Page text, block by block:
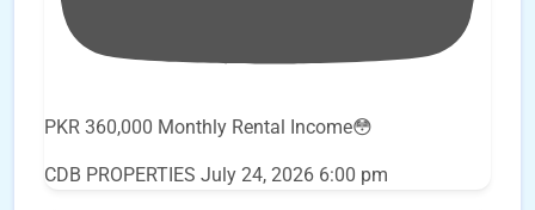
PKR 360,000 Monthly Rental Income😳
CDB PROPERTIES July 24, 2026 6:00 pm